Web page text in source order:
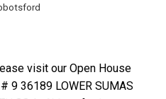
visit our Open House
9 36189 LOWER SUMAS